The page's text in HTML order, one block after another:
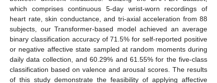
which comprises continuous 5-day wrist-worn recordings of
heart rate, skin conductance, and tri-axial acceleration from 88
subjects, our Transformer-based model achieved an average
binary classification accuracy of 71.5% for self-reported positive
or negative affective state sampled at random moments during
daily data collection, and 60.29% and 61.55% for the five-class
classification based on valence and arousal scores. The results
of this study demonstrate the feasibility of applying affective